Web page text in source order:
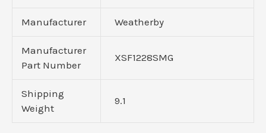
Manufacturer Weatherby
Manufacturer
Part Number
XSF1228SMG
Shipping
Weight
9.1